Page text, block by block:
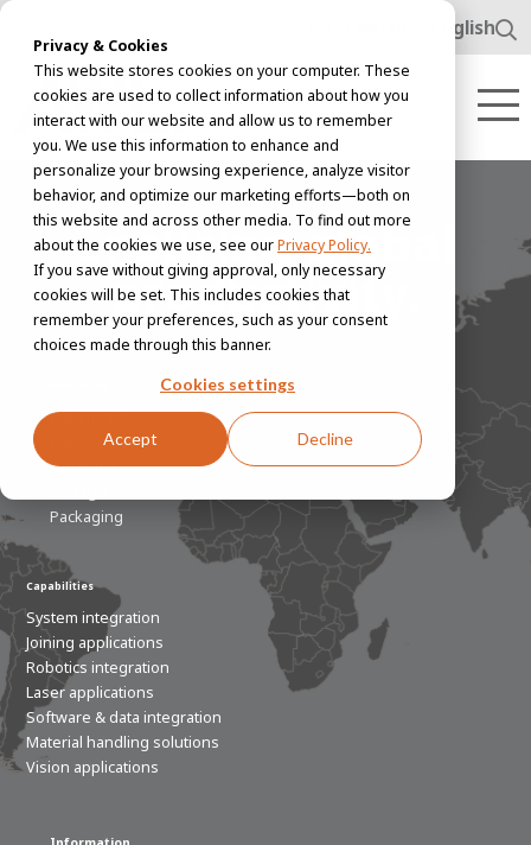
Privacy & Cookies
This website stores cookies on your computer. These
cookies are used to collect information about how you
interact with our website and allow us to remember
you. We use this information to enhance and
personalize your browsing experience, analyze visitor
behavior, and optimize our marketing efforts—both on
this website and across other media. To find out more
about the cookies we use, see ourPrivacy Policy.
If you save without giving approval, only necessary
cookies will be set. This includes cookies that
remember your preferences, such as your consent
choices made through this banner.
Cookies settings
Accept Decline
English
programs
Ensuring global
productivity.
Automotive
Construction
Furniture
Packaging
Capabilities
System integration
Joining applications
Robotics integration
Laser applications
Software & data integration
Material handling solutions
Vision applications